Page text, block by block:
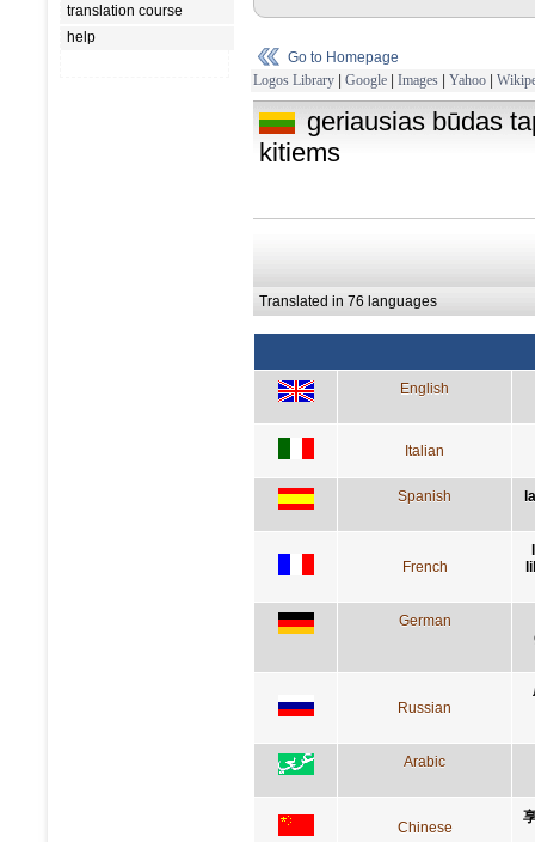
translation course
help
Go to Homepage
Logos Library | Google | Images | Yahoo |
geriausias būdas
kitiems
Translated in 76 languages
English
Italian
Spanish
French
German
Russian
Arabic
Chinese